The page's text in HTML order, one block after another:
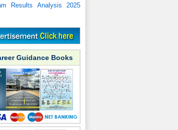
Results Analysis 2025
Guidance Books